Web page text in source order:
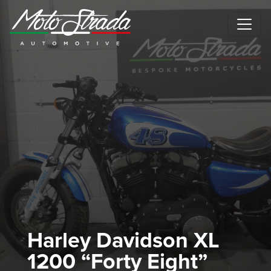
Motostrada Automotive
Harley Davidson XL
1200 “Forty Eight”